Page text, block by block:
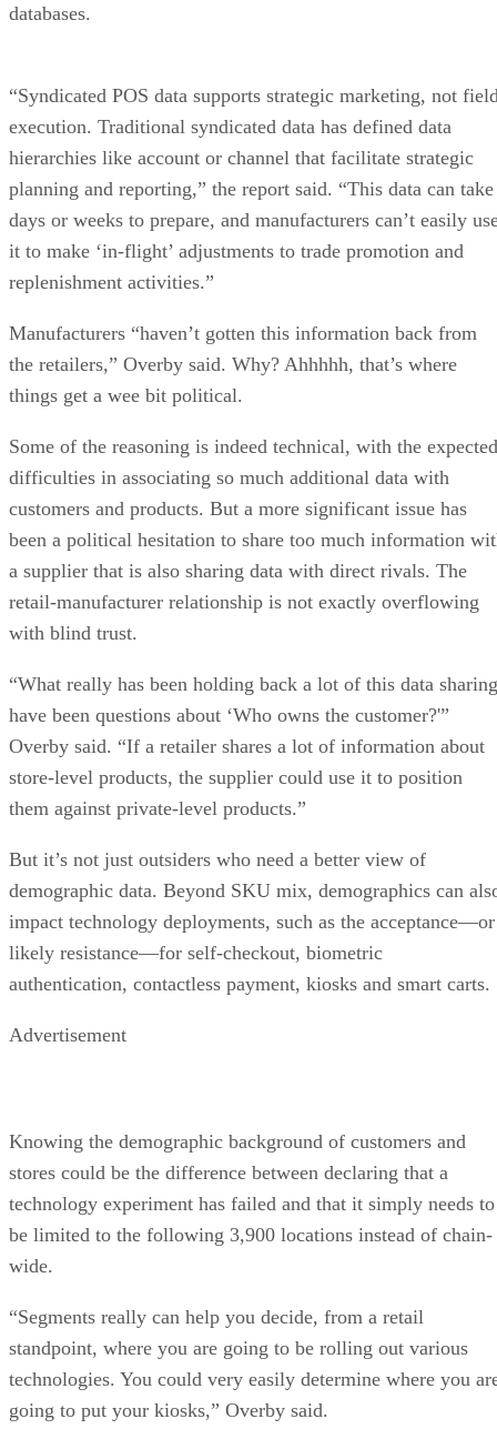
databases.
“Syndicated POS data supports strategic marketing, not
execution. Traditional syndicated data has defined data
hierarchies like account or channel that facilitate strategic
planning and reporting,” the report said. “This data can take
days or weeks to prepare, and manufacturers can’t easily
it to make ‘in-flight’ adjustments to trade promotion and
replenishment activities.”
Manufacturers “haven’t gotten this information back from
the retailers,” Overby said. Why? Ahhhhh, that’s where
things get a wee bit political.
Some of the reasoning is indeed technical, with the expected
difficulties in associating so much additional data with
customers and products. But a more significant issue has
been a political hesitation to share too much information
a supplier that is also sharing data with direct rivals. The
retail-manufacturer relationship is not exactly overflowing
with blind trust.
“What really has been holding back a lot of this data sharing
have been questions about ‘Who owns the customer?'”
Overby said. “If a retailer shares a lot of information about
store-level products, the supplier could use it to position
them against private-level products.”
But it’s not just outsiders who need a better view of
demographic data. Beyond SKU mix, demographics can
impact technology deployments, such as the acceptance—or
likely resistance—for self-checkout, biometric
authentication, contactless payment, kiosks and smart carts.
Advertisement
Knowing the demographic background of customers and
stores could be the difference between declaring that a
technology experiment has failed and that it simply needs to
be limited to the following 3,900 locations instead of chain-
wide.
“Segments really can help you decide, from a retail
standpoint, where you are going to be rolling out various
technologies. You could very easily determine where you
going to put your kiosks,” Overby said.